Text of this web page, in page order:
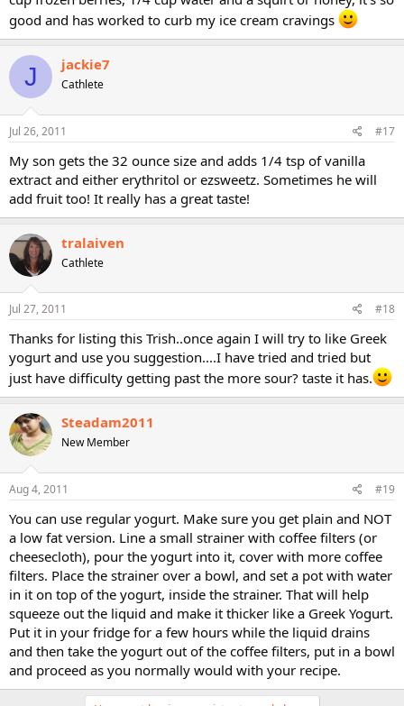
good and has worked to curb my ice cream cravings
J jackie7
Cathlete
Jul 26, 2011 #17
My son gets the 32 ounce size and adds 1/4 tsp of vanilla
extract and either erythritol or ezsweetz. Sometimes he will
add fruit too! It really has a great taste!
tralaiven
Cathlete
Jul 27, 2011 #18
Thanks for listing this Trish..once again I will try to like Greek
yogurt and use you suggestion....I have tried and tried but
just have difficulty getting past the more sour? taste it has.
Steadam2011
New Member
Aug 4, 2011 #19
You can use regular yogurt. Make sure you get plain and NOT
a low fat version. Line a small strainer with coffee filters (or
cheesecloth), pour the yogurt into it, cover with more coffee
filters. Place the strainer over a bowl, and set a pot with water
in it on top of the yogurt, inside the strainer. That will help
squeeze out the liquid and make it thicker like a Greek Yogurt.
Put it in your fridge for a few hours while the liquid drains
and then take the yogurt out of the coffee filters, put in a bowl
and proceed as you normally would with your recipe.